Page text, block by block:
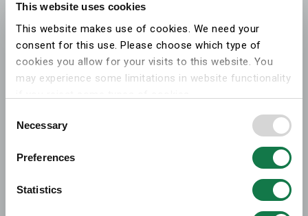
This website uses cookies
This website makes use of cookies. We need your
consent for this use. Please choose which type of
cookies you allow for your visits to this website. You
may experience some limitations in website functionality
More information on what the cookies settings mean,
consent can be found on the
cookies information
Selection
Necessary
Preferences
Statistics